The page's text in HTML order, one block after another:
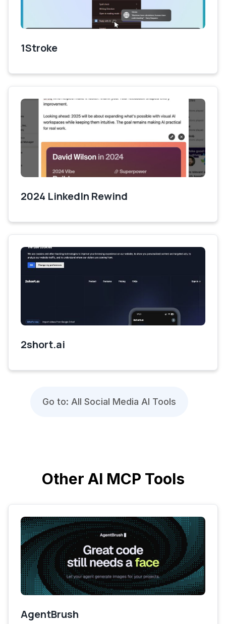
1Stroke
2024 LinkedIn Rewind
2short.ai
Go to: All Social Media AI Tools
Other AI MCP Tools
AgentBrush